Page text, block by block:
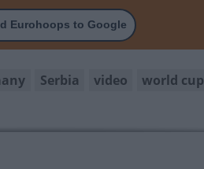
Eurohoops to Google
Serbia video world cup